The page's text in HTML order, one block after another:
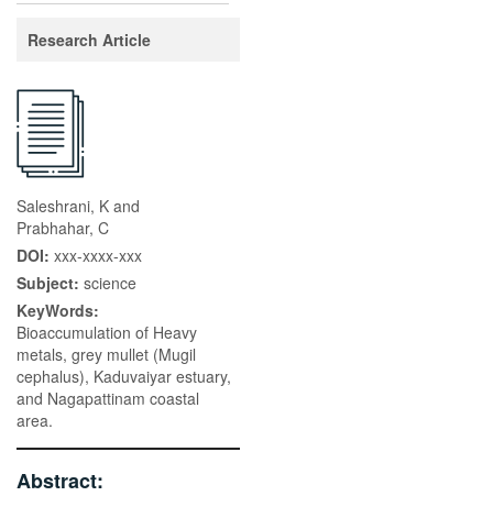
Research Article
Saleshrani, K and
Prabhahar, C
DOI: xxx-xxxx-xxx
Subject: science
KeyWords:
Bioaccumulation of Heavy
metals, grey mullet (Mugil
cephalus), Kaduvaiyar estuary,
and Nagapattinam coastal
area.
Abstract: